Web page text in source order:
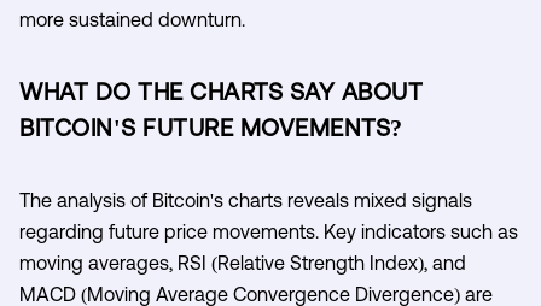
more sustained downturn.
WHAT DO THE CHARTS SAY ABOUT
BITCOIN'S FUTURE MOVEMENTS?
The analysis of Bitcoin's charts reveals mixed signals
regarding future price movements. Key indicators such as
moving averages, RSI (Relative Strength Index), and
MACD (Moving Average Convergence Divergence) are